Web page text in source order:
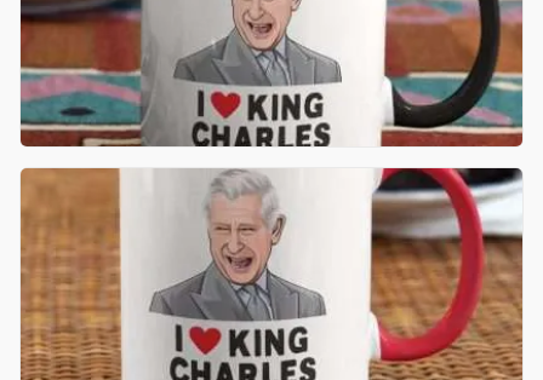
£11.99
ADD TO BASKET
£ 11.99
ADD TO BASKET